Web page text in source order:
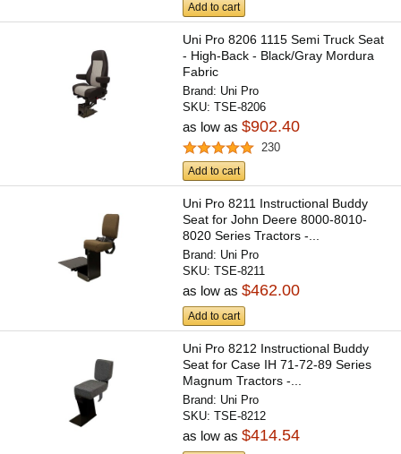
Add to cart
Uni Pro 8206 1115 Semi Truck Seat
- High-Back - Black/Gray Mordura
Fabric
Brand: Uni Pro
SKU:TSE-8206
as low as$902.40
230
Add to cart
Uni Pro 8211 Instructional Buddy
Seat for John Deere 8000-8010-
8020 Series Tractors -...
Brand: Uni Pro
SKU:TSE-8211
as low as$462.00
Add to cart
Uni Pro 8212 Instructional Buddy
Seat for Case IH 71-72-89 Series
Magnum Tractors -...
Brand: Uni Pro
SKU:TSE-8212
as low as$414.54